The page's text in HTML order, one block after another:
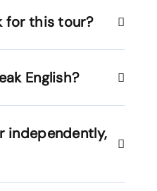
for this tour?
English?
independently,